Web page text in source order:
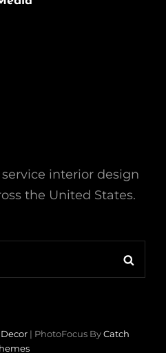
interior design
the United States.
| PhotoFocus ByCatch